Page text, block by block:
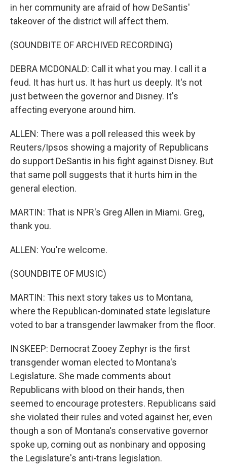
in her community are afraid of how DeSantis'
takeover of the district will affect them.
(SOUNDBITE OF ARCHIVED RECORDING)
DEBRA MCDONALD: Call it what you may. I call it a
feud. It has hurt us. It has hurt us deeply. It's not
just between the governor and Disney. It's
affecting everyone around him.
ALLEN: There was a poll released this week by
Reuters/Ipsos showing a majority of Republicans
do support DeSantis in his fight against Disney. But
that same poll suggests that it hurts him in the
general election.
MARTIN: That is NPR's Greg Allen in Miami. Greg,
thank you.
ALLEN: You're welcome.
(SOUNDBITE OF MUSIC)
MARTIN: This next story takes us to Montana,
where the Republican-dominated state legislature
voted to bar a transgender lawmaker from the floor.
INSKEEP: Democrat Zooey Zephyr is the first
transgender woman elected to Montana's
Legislature. She made comments about
Republicans with blood on their hands, then
seemed to encourage protesters. Republicans said
she violated their rules and voted against her, even
though a son of Montana's conservative governor
spoke up, coming out as nonbinary and opposing
the Legislature's anti-trans legislation.